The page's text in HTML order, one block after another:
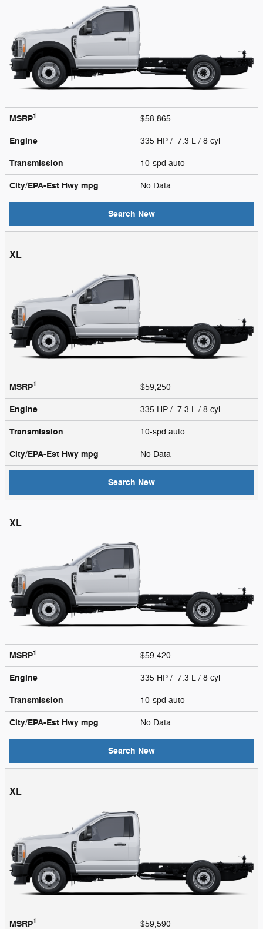
MSRP1 $58,865
Engine 335 HP / 7.3 L / 8 cyl
Transmission 10-spd auto
City/EPA-Est Hwy mpg No Data
Search New
XL
MSRP1 $59,250
Engine 335 HP / 7.3 L / 8 cyl
Transmission 10-spd auto
City/EPA-Est Hwy mpg No Data
Search New
XL
MSRP1 $59,420
Engine 335 HP / 7.3 L / 8 cyl
Transmission 10-spd auto
City/EPA-Est Hwy mpg No Data
Search New
XL
MSRP1 $59,590